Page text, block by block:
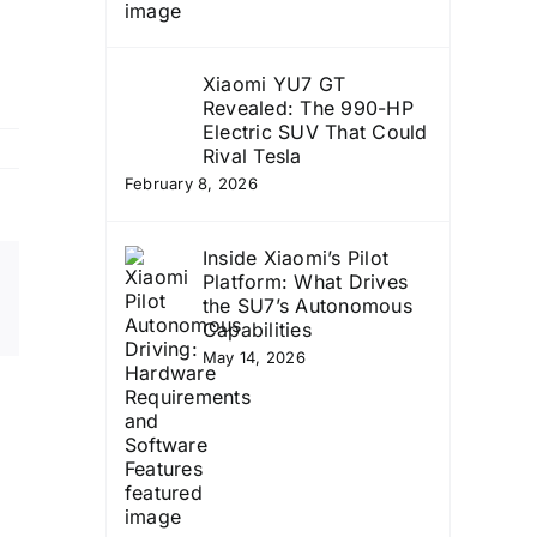
Xiaomi YU7 GT
Revealed: The 990-HP
Electric SUV That Could
Rival Tesla
February 8, 2026
Inside Xiaomi’s Pilot
Platform: What Drives
the SU7’s Autonomous
Capabilities
May 14, 2026